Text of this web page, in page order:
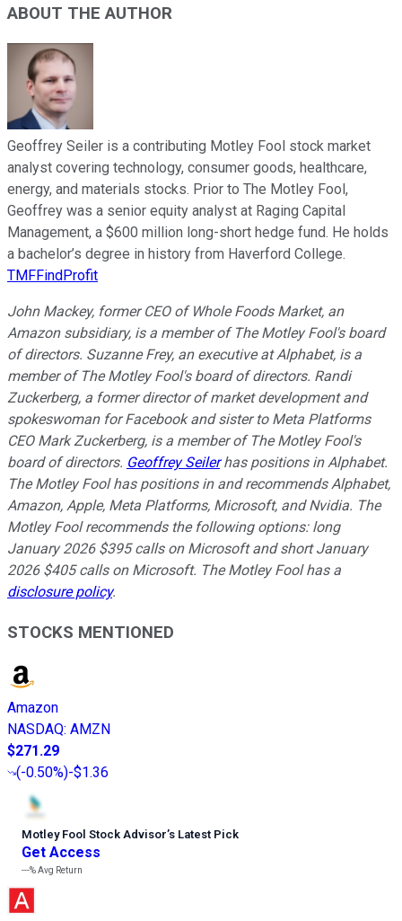
ABOUT THE AUTHOR
Geoffrey Seiler is a contributing Motley Fool stock market
analyst covering technology, consumer goods, healthcare,
energy, and materials stocks. Prior to The Motley Fool,
Geoffrey was a senior equity analyst at Raging Capital
Management, a $600 million long-short hedge fund. He holds
a bachelor’s degree in history from Haverford College.
TMFFindProfit
John Mackey, former CEO of Whole Foods Market, an
Amazon subsidiary, is a member of The Motley Fool's board
of directors. Suzanne Frey, an executive at Alphabet, is a
member of The Motley Fool's board of directors. Randi
Zuckerberg, a former director of market development and
spokeswoman for Facebook and sister to Meta Platforms
CEO Mark Zuckerberg, is a member of The Motley Fool's
board of directors. Geoffrey Seilerhas positions in Alphabet.
The Motley Fool has positions in and recommends Alphabet,
Amazon, Apple, Meta Platforms, Microsoft, and Nvidia. The
Motley Fool recommends the following options: long
January 2026 $395 calls on Microsoft and short January
2026 $405 calls on Microsoft. The Motley Fool has a
disclosure policy.
STOCKS MENTIONED
Amazon
NASDAQ: AMZN
$271.29
(-0.50%)-$1.36
Motley Fool Stock Advisor’s Latest Pick
Get Access
---%Avg Return